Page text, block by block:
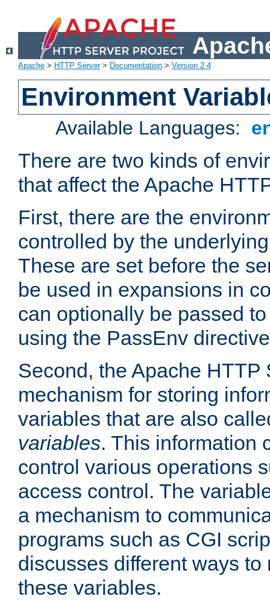
Apache > HTTP Server> Documentation > Version 2.4
Environment
Available Languages:
There are two kinds of
that affect the Apache
First, there are the
controlled by the
These are set before the
be used in expansions in
can optionally be passed
using the PassEnv
Second, the Apache HTTP
mechanism for storing
variables that are also
variables. This information
control various operations
access control. The
a mechanism to
programs such as CGI
discusses different ways
these variables.